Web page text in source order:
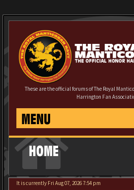
These are the official forums of The Royal
Harrington Fan
MENU
HOME
It is currently Fri Aug 07, 2026 7:54 pm